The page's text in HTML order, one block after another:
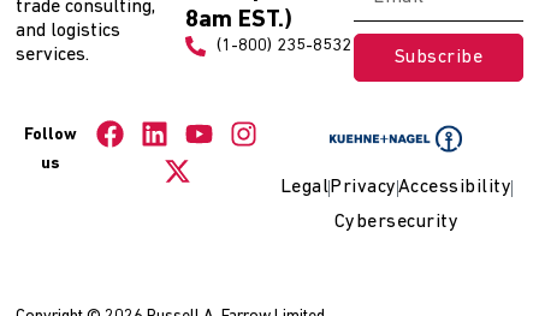
trade consulting,
and logistics
services.
8am EST.)
(1-800) 235-8532
Subscribe
Follow
us
LegalPrivacyAccessibility
Cybersecurity